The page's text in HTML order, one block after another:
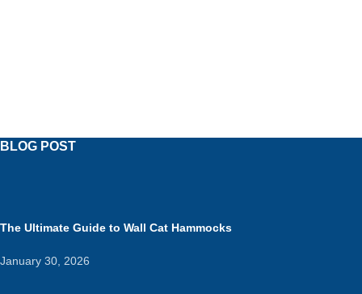
BLOG POST
The Ultimate Guide to Wall Cat Hammocks
January 30, 2026